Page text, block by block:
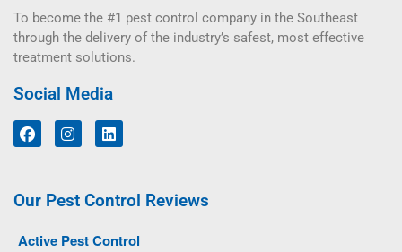
To become the #1 pest control company in the Southeast
through the delivery of the industry’s safest, most effective
treatment solutions.
Social Media
Our Pest Control Reviews
Active Pest Control